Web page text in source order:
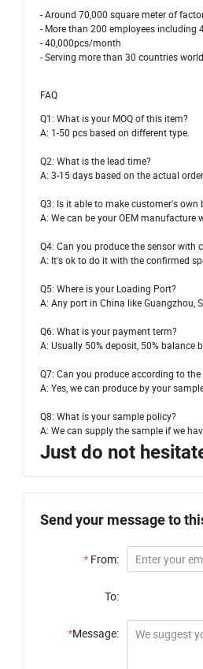
- Around 70,000 square meter of
- More than 200 employees including
- 40,000pcs/month
- Serving more than 30 countries
FAQ
Q1: What is your MOQ of this item?
A: 1-50 pcs based on different type.
Q2: What is the lead time?
A: 3-15 days based on the actual
Q3: Is it able to make customer's own
A: We can be your OEM
Q4: Can you produce the sensor with
A: It's ok to do it with the confirmed
Q5: Where is your Loading Port?
A: Any port in China like Guangzhou,
Q6: What is your payment term?
A: Usually 50% deposit, 50% balance
Q7: Can you produce according to
A: Yes, we can produce by your
Q8: What is your sample policy?
A: We can supply the sample if we
Just do not
Send your message to
* From:
To:
*Message: